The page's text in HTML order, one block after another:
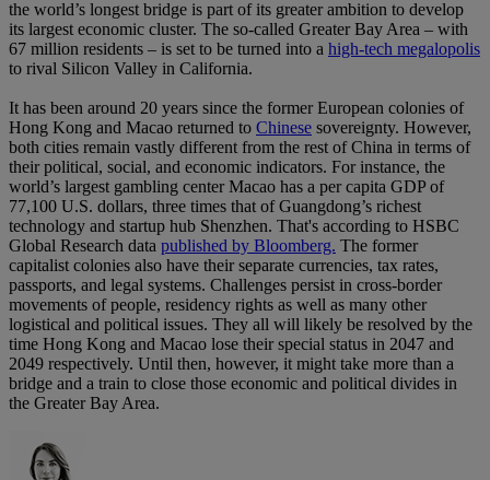
the world’s longest bridge is part of its greater ambition to develop
its largest economic cluster. The so-called Greater Bay Area – with
67 million residents – is set to be turned into a high-tech megalopolis
to rival Silicon Valley in California.
It has been around 20 years since the former European colonies of
Hong Kong and Macao returned to Chinese sovereignty. However,
both cities remain vastly different from the rest of China in terms of
their political, social, and economic indicators. For instance, the
world’s largest gambling center Macao has a per capita GDP of
77,100 U.S. dollars, three times that of Guangdong’s richest
technology and startup hub Shenzhen. That's according to HSBC
Global Research data published by Bloomberg. The former
capitalist colonies also have their separate currencies, tax rates,
passports, and legal systems. Challenges persist in cross-border
movements of people, residency rights as well as many other
logistical and political issues. They all will likely be resolved by the
time Hong Kong and Macao lose their special status in 2047 and
2049 respectively. Until then, however, it might take more than a
bridge and a train to close those economic and political divides in
the Greater Bay Area.